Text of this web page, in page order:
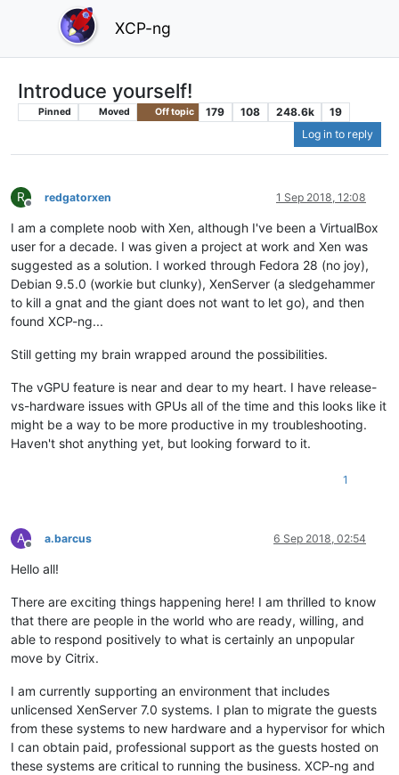
XCP-ng
Introduce yourself!
Pinned Moved Off topic 179 108 248.6k
19
Log in to reply
R
Offline
redgatorxen 1 Sep 2018, 12:08
I am a complete noob with Xen, although I've been a VirtualBox
user for a decade. I was given a project at work and Xen was
suggested as a solution. I worked through Fedora 28 (no joy),
Debian 9.5.0 (workie but clunky), XenServer (a sledgehammer
to kill a gnat and the giant does not want to let go), and then
found XCP-ng...
Still getting my brain wrapped around the possibilities.
The vGPU feature is near and dear to my heart. I have release-
vs-hardware issues with GPUs all of the time and this looks like it
might be a way to be more productive in my troubleshooting.
Haven't shot anything yet, but looking forward to it.
1
A
Offline
a.barcus 6 Sep 2018, 02:54
Hello all!
There are exciting things happening here! I am thrilled to know
that there are people in the world who are ready, willing, and
able to respond positively to what is certainly an unpopular
move by Citrix.
I am currently supporting an environment that includes
unlicensed XenServer 7.0 systems. I plan to migrate the guests
from these systems to new hardware and a hypervisor for which
I can obtain paid, professional support as the guests hosted on
these systems are critical to running the business. XCP-ng and